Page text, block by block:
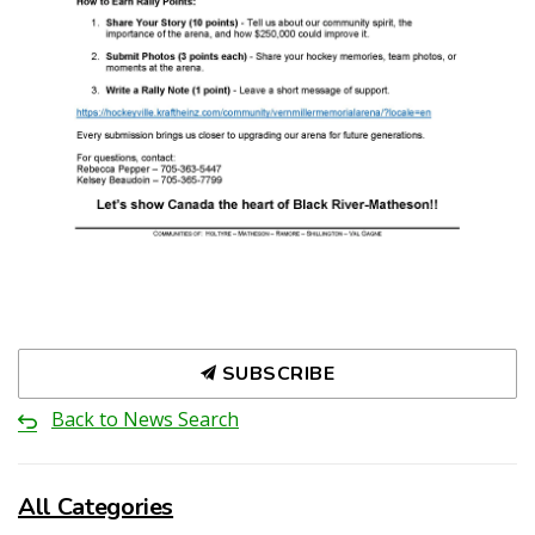
SUBSCRIBE
Back to News Search
All Categories